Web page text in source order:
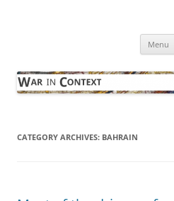
Menu
CATEGORY ARCHIVES: BAHRAIN